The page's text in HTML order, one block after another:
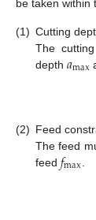
be taken within
(1) Cutting
The
depth 𝑎max
(2) Feed
The feed
feed 𝑓max